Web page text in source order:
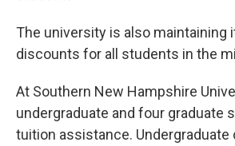
The university is also maintaining
discounts for all students in the
At Southern New Hampshire
undergraduate and four graduate
tuition assistance. Undergraduate